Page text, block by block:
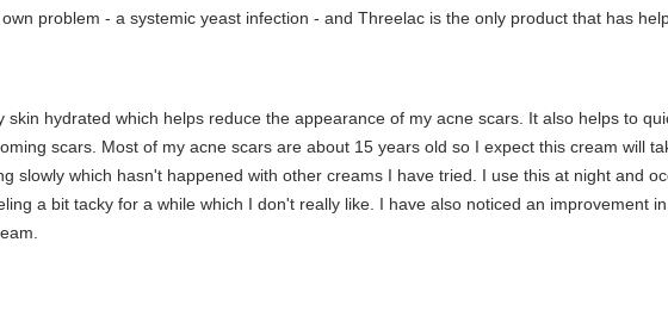
problem - a systemic yeast infection - and Threelac is the only product that has
hydrated which helps reduce the appearance of my acne scars. It also helps to
scars. Most of my acne scars are about 15 years old so I expect this cream will
slowly which hasn't happened with other creams I have tried. I use this at night and
a bit tacky for a while which I don't really like. I have also noticed an improvement